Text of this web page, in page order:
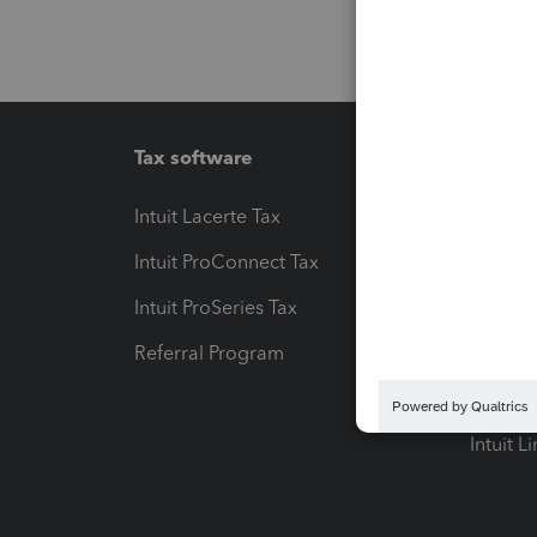
Tax software
Intuit Lacerte Tax
Intuit ProConnect Tax
Intuit ProSeries Tax
Referral Program
Pay-by-
Intuit